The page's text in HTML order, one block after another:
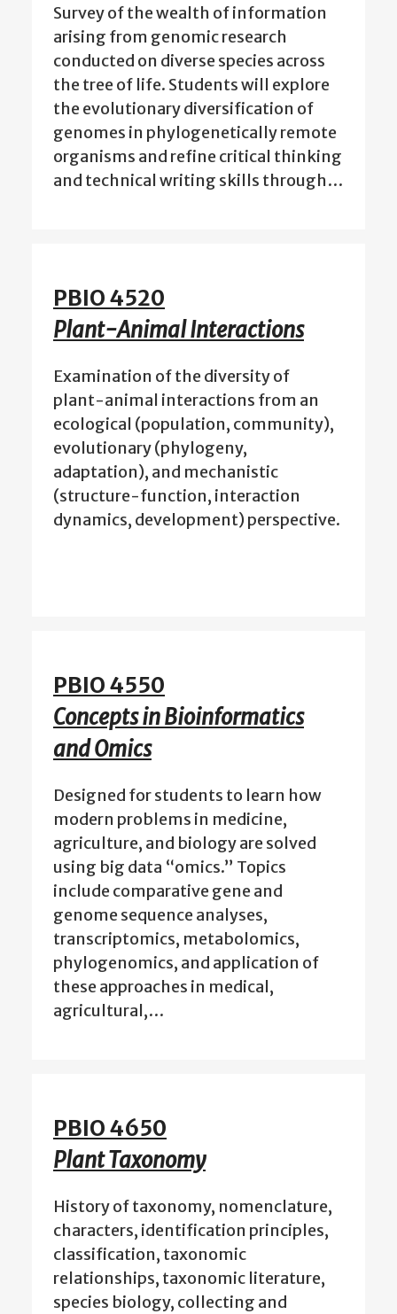
Survey of the wealth of information
arising from genomic research
conducted on diverse species across
the tree of life. Students will explore
the evolutionary diversification of
genomes in phylogenetically remote
organisms and refine critical thinking
and technical writing skills through…
PBIO 4520
Plant-Animal Interactions
Examination of the diversity of
plant-animal interactions from an
ecological (population, community),
evolutionary (phylogeny,
adaptation), and mechanistic
(structure-function, interaction
dynamics, development) perspective.
PBIO 4550
Concepts in Bioinformatics
and Omics
Designed for students to learn how
modern problems in medicine,
agriculture, and biology are solved
using big data “omics.” Topics
include comparative gene and
genome sequence analyses,
transcriptomics, metabolomics,
phylogenomics, and application of
these approaches in medical,
agricultural,…
PBIO 4650
Plant Taxonomy
History of taxonomy, nomenclature,
characters, identification principles,
classification, taxonomic
relationships, taxonomic literature,
species biology, collecting and